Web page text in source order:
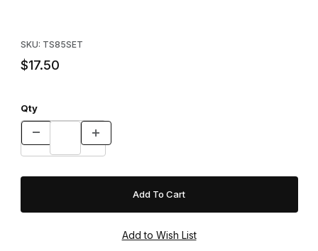
SKU: TS85SET
$17.50
Qty